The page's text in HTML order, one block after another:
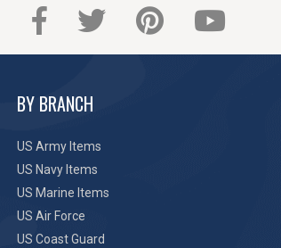
BY BRANCH
US Army Items
US Navy Items
US Marine Items
US Air Force
US Coast Guard